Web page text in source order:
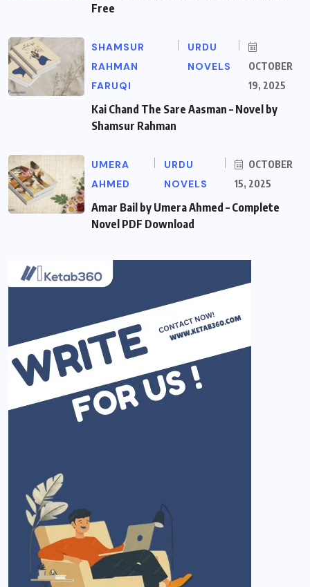
Free
SHAMSUR
RAHMAN
FARUQI
URDU
NOVELS
OCTOBER
19, 2025
Kai Chand The Sare Aasman – Novel by
Shamsur Rahman
UMERA
AHMED
URDU
NOVELS
OCTOBER
15, 2025
Amar Bail by Umera Ahmed – Complete
Novel PDF Download